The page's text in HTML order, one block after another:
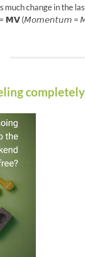
much change in
𝗠𝗩 (𝘔𝘰𝘮𝘦𝘯𝘵𝘶𝘮 =